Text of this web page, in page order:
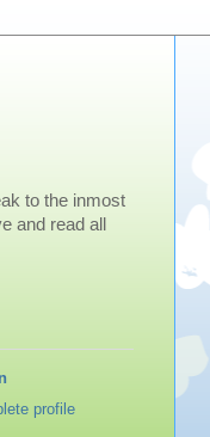
to the inmost
and read all
profile